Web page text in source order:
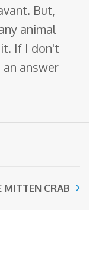
But,
animal
If I don't
answer
MITTEN CRAB